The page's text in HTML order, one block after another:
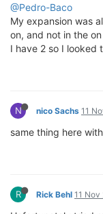
@Pedro-Baco
My expansion was
on, and not in the
I have 2 so I looked
N nico Sachs 11
same thing here
R Rick Behl 11 Nov